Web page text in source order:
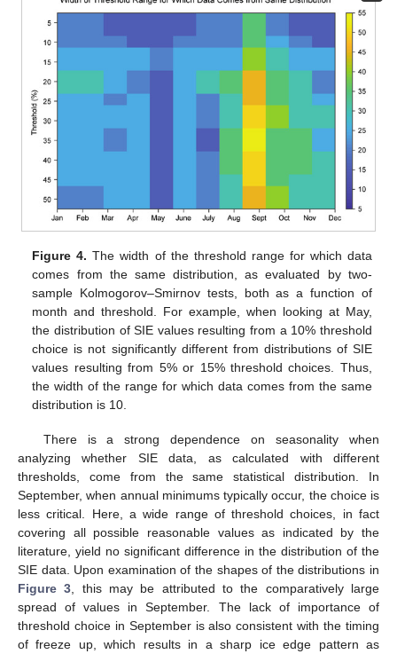
Figure 4. The width of the threshold range for which data
comes from the same distribution, as evaluated by two-
sample Kolmogorov–Smirnov tests, both as a function of
month and threshold. For example, when looking at May,
the distribution of SIE values resulting from a 10% threshold
choice is not significantly different from distributions of SIE
values resulting from 5% or 15% threshold choices. Thus,
the width of the range for which data comes from the same
distribution is 10.
There is a strong dependence on seasonality when
analyzing whether SIE data, as calculated with different
thresholds, come from the same statistical distribution. In
September, when annual minimums typically occur, the choice is
less critical. Here, a wide range of threshold choices, in fact
covering all possible reasonable values as indicated by the
literature, yield no significant difference in the distribution of the
SIE data. Upon examination of the shapes of the distributions in
Figure 3 , this may be attributed to the comparatively large
spread of values in September. The lack of importance of
threshold choice in September is also consistent with the timing
of freeze up, which results in a sharp ice edge pattern as